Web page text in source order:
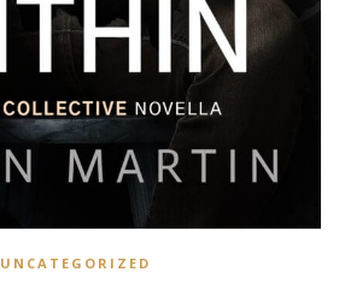
UNCATEGORIZED